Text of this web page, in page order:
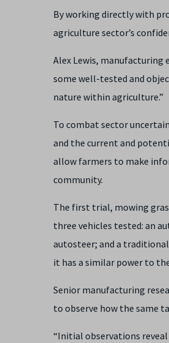
By working directly with
agriculture sector’s
Alex Lewis, manufacturing
some well-tested and
nature within agriculture.”
To combat sector
and the current and
allow farmers to make
community.
The first trial, mowing
three vehicles tested: an
autosteer; and a
it has a similar power to
Senior manufacturing
to observe how the same
“Initial observations reveal